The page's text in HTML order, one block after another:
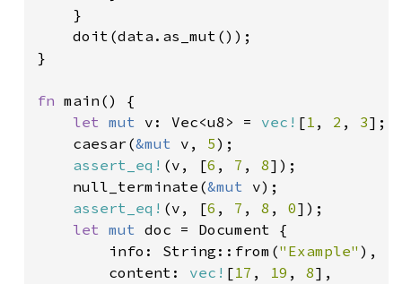
    }
    doit(data.as_mut());
}
fn main() {
let mut v: Vec<u8> = vec! [1 , 2 , 3];
    caesar(
&mut v, 5);
assert_eq! (v, [6 , 7 , 8]);
    null_terminate(
&mut v);
assert_eq! (v, [6 , 7 , 8 , 0]);
let mut doc = Document {
        info: String::from(
"Example" ),
        content:
vec! [17 , 19 , 8],